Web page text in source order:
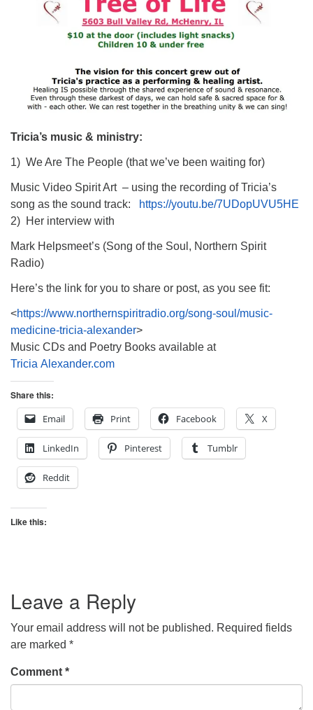
Tricia’s music & ministry:
1) We Are The People (that we’ve been waiting for)
Music Video Spirit Art – using the recording of Tricia’s
song as the sound track:
https://youtu.be/7UDopUVU5HE
2) Her interview with
Mark Helpsmeet’s (Song of the Soul, Northern Spirit
Radio)
Here’s the link for you to share or post, as you see fit:
<https://www.northernspiritradio.org/song-soul/music-
medicine-tricia-alexander>
Music CDs and Poetry Books available at
Tricia Alexander.com
Share this:
Email
Print Facebook X
LinkedIn Pinterest Tumblr
Reddit
Like this:
Leave a Reply
Your email address will not be published. Required fields
are marked *
Comment *